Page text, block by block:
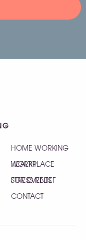
HOME WORKING
HEALTH
WORKPLACE
STRESS RELIEF
FOR EVENTS
CONTACT